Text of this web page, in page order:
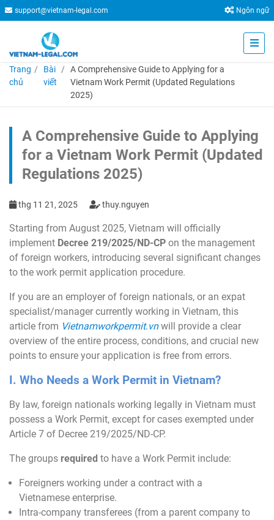
support@vietnam-legal.com Ngôn ngữ
Trang
chủ
Bài
viết
A Comprehensive Guide to Applying for a
Vietnam Work Permit (Updated Regulations
2025)
A Comprehensive Guide to Applying
for a Vietnam Work Permit (Updated
Regulations 2025)
thg 11 21, 2025 thuy.nguyen
Starting from August 2025, Vietnam will officially
implement Decree 219/2025/ND-CP on the management
of foreign workers, introducing several significant changes
to the work permit application procedure.
If you are an employer of foreign nationals, or an expat
specialist/manager currently working in Vietnam, this
article from Vietnamworkpermit.vnwill provide a clear
overview of the entire process, conditions, and crucial new
points to ensure your application is free from errors.
I. Who Needs a Work Permit in Vietnam?
By law, foreign nationals working legally in Vietnam must
possess a Work Permit, except for cases exempted under
Article 7 of Decree 219/2025/ND-CP.
The groups required to have a Work Permit include:
Foreigners working under a contract with a
Vietnamese enterprise.
Intra-company transferees (from a parent company to